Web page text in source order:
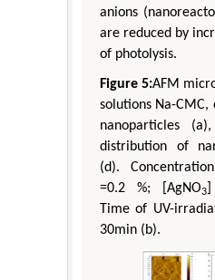
anions
are reduced by
of photolysis.
Figure 5:AFM
solutions Na-
nanoparticles
distribution of
(d).
=0.2 %; [AgNO3
Time of UV-
30min (b).